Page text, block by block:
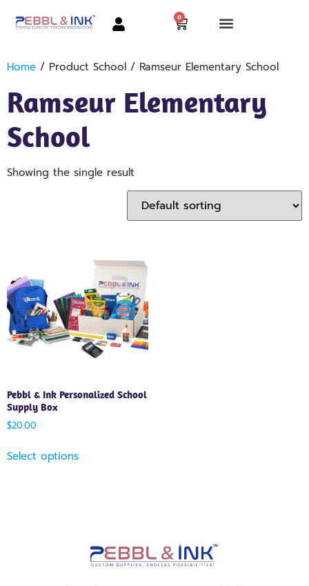
0
Home / Product School / Ramseur Elementary School
Ramseur Elementary
School
Showing the single result
Pebbl & Ink Personalized School
Supply Box
$20.00
Select options